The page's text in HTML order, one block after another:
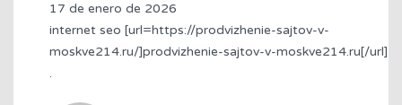
17 de enero de 2026
internet seo [url=https://prodvizhenie-sajtov-v-
moskve214.ru/]prodvizhenie-sajtov-v-moskve214.ru[/url]
.